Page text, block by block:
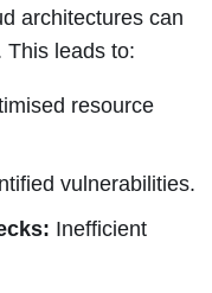
architectures can
This leads to:
resource
vulnerabilities.
Inefficient